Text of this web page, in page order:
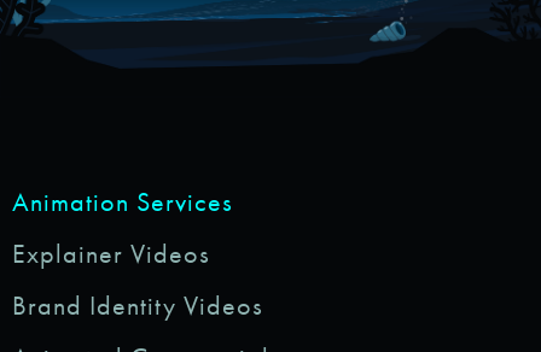
Animation Services
Explainer Videos
Brand Identity Videos